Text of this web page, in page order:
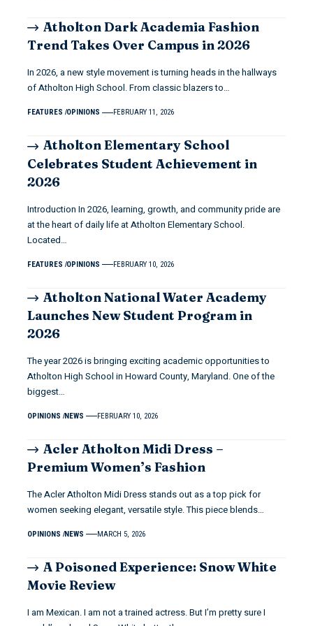
Atholton Dark Academia Fashion
Trend Takes Over Campus in 2026
In 2026, a new style movement is turning heads in the hallways
of Atholton High School. From classic blazers to…
FEATURES OPINIONS FEBRUARY 11, 2026
Atholton Elementary School
Celebrates Student Achievement in
2026
Introduction In 2026, learning, growth, and community pride are
at the heart of daily life at Atholton Elementary School.
Located…
FEATURES OPINIONS FEBRUARY 10, 2026
Atholton National Water Academy
Launches New Student Program in
2026
The year 2026 is bringing exciting academic opportunities to
Atholton High School in Howard County, Maryland. One of the
biggest…
OPINIONS NEWS FEBRUARY 10, 2026
Acler Atholton Midi Dress –
Premium Women’s Fashion
The Acler Atholton Midi Dress stands out as a top pick for
women seeking elegant, versatile style. This piece blends…
OPINIONS NEWS MARCH 5, 2026
A Poisoned Experience: Snow White
Movie Review
I am Mexican. I am not a trained actress. But I’m pretty sure I